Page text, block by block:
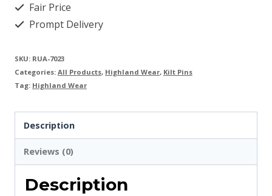
Fair Price
Prompt Delivery
SKU: RUA-7023
Categories: All Products, Highland Wear, Kilt Pins
Tag: Highland Wear
Description
Reviews (0)
Description